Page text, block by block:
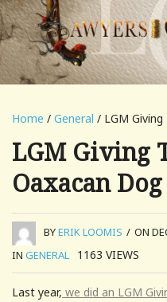
Home / General / LGM Giving
LGM Giving
Oaxacan
BYERIK LOOMIS / ON
IN GENERAL 1163 VIEWS
Last year, we did an LGM